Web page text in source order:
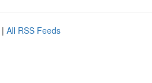
| All RSS Feeds